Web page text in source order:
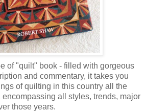
of "quilt" book - filled with gorgeous
and commentary, it takes you
of quilting in this country all the
all styles, trends, major
those years.